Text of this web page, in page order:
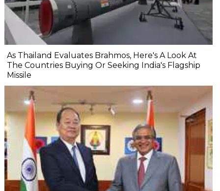
As Thailand Evaluates Brahmos, Here's A Look At
The Countries Buying Or Seeking India's Flagship
Missile